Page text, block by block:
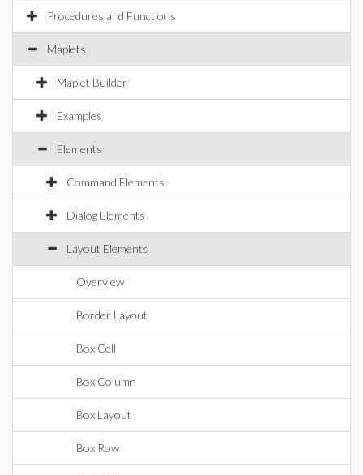
Procedures and Functions
Maplets
Maplet Builder
Examples
Elements
Command Elements
Dialog Elements
Layout Elements
Overview
Border Layout
Box Cell
Box Column
Box Layout
Box Row